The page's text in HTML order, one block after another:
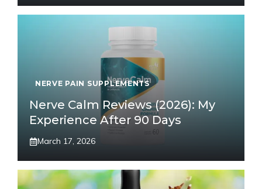
NERVE PAIN SUPPLEMENTS
Nerve Calm Reviews (2026): My
Experience After 90 Days
March 17, 2026